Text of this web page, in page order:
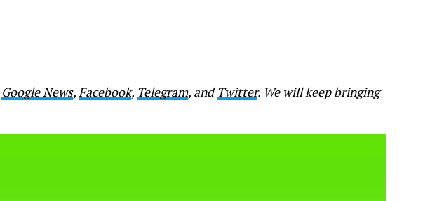
Google News,Facebook, Telegram, andTwitter. We will keep bringing